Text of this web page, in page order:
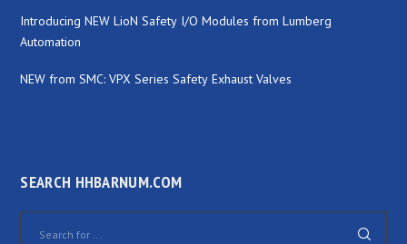
Introducing NEW LioN Safety I/O Modules from Lumberg
Automation
NEW from SMC: VPX Series Safety Exhaust Valves
SEARCH HHBARNUM.COM